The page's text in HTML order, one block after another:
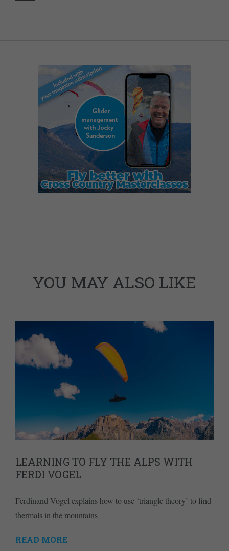
YOU MAY ALSO LIKE
LEARNING TO FLY THE ALPS WITH
FERDI VOGEL
Ferdinand Vogel explains how to use ‘triangle theory’ to find
thermals in the mountains
READ MORE